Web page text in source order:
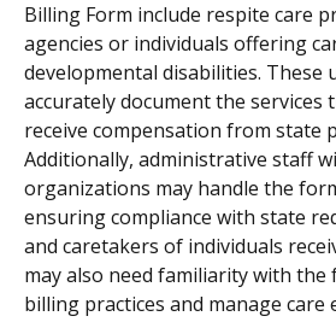
Billing Form include respite care
agencies or individuals offering
developmental disabilities. These
accurately document the services
receive compensation from state
Additionally, administrative staff
organizations may handle the
ensuring compliance with state
and caretakers of individuals
may also need familiarity with
billing practices and manage care